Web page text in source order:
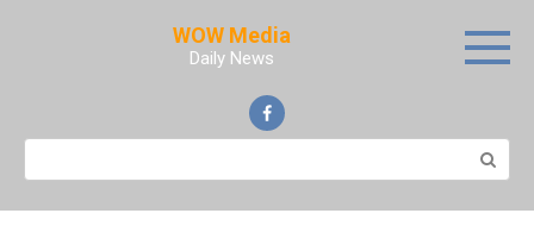
WOW Media
Daily News
Search: